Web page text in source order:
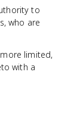
to
who are
limited,
with a